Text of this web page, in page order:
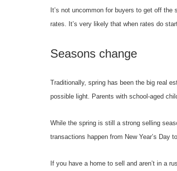
It’s not uncommon for buyers to get off
rates. It’s very likely that when rates do
Seasons change
Traditionally, spring has been the big real
possible light. Parents with school-aged
While the spring is still a strong selling
transactions happen from New Year’s Day
If you have a home to sell and aren’t in a